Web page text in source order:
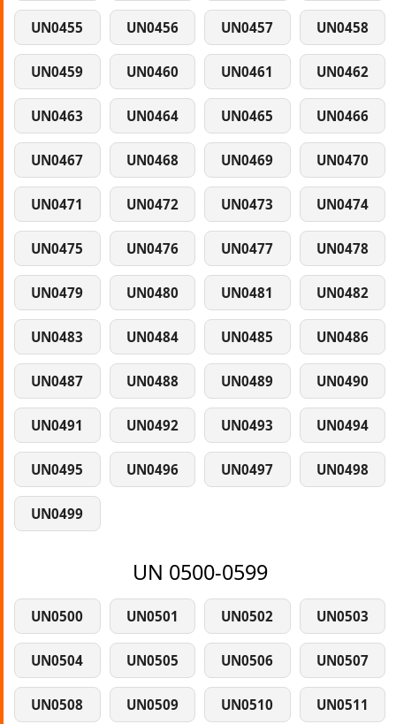
UN0455 UN0456 UN0457 UN0458
UN0459 UN0460 UN0461 UN0462
UN0463 UN0464 UN0465 UN0466
UN0467 UN0468 UN0469 UN0470
UN0471 UN0472 UN0473 UN0474
UN0475 UN0476 UN0477 UN0478
UN0479 UN0480 UN0481 UN0482
UN0483 UN0484 UN0485 UN0486
UN0487 UN0488 UN0489 UN0490
UN0491 UN0492 UN0493 UN0494
UN0495 UN0496 UN0497 UN0498
UN0499
UN 0500-0599
UN0500 UN0501 UN0502 UN0503
UN0504 UN0505 UN0506 UN0507
UN0508 UN0509 UN0510 UN0511